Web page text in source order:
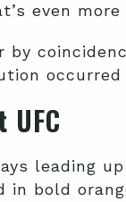
even
by
occurred
UFC
leading
in bold